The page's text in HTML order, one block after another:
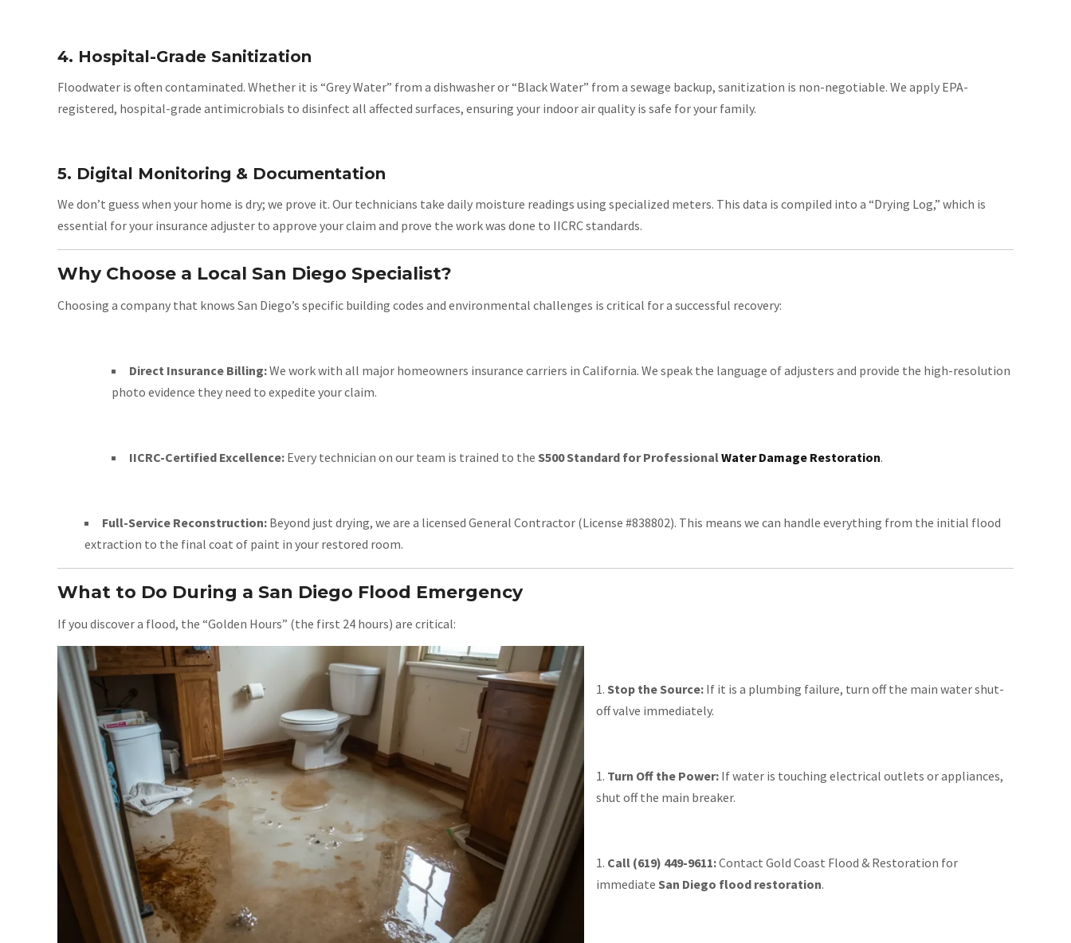
4. Hospital-Grade Sanitization
Floodwater is often contaminated. Whether it is “Grey Water” from a dishwasher or “Black Water” from a sewage backup, sanitization is non-negotiable. We apply EPA-
registered, hospital-grade antimicrobials to disinfect all affected surfaces, ensuring your indoor air quality is safe for your family.
5. Digital Monitoring & Documentation
We don’t guess when your home is dry; we prove it. Our technicians take daily moisture readings using specialized meters. This data is compiled into a “Drying Log,” which is
essential for your insurance adjuster to approve your claim and prove the work was done to IICRC standards.
Why Choose a Local San Diego Specialist?
Choosing a company that knows San Diego’s specific building codes and environmental challenges is critical for a successful recovery:
Direct Insurance Billing:We work with all major homeowners insurance carriers in California. We speak the language of adjusters and provide the high-resolution
photo evidence they need to expedite your claim.
IICRC-Certified Excellence: Every technician on our team is trained to the S500 Standard for ProfessionalWater Damage Restoration.
Full-Service Reconstruction: Beyond just drying, we are a licensed General Contractor (License #838802). This means we can handle everything from the initial flood
extraction to the final coat of paint in your restored room.
What to Do During a San Diego Flood Emergency
If you discover a flood, the “Golden Hours” (the first 24 hours) are critical:
Stop the Source: If it is a plumbing failure, turn off the main water shut-
off valve immediately.
Turn Off the Power: If water is touching electrical outlets or appliances,
shut off the main breaker.
Call (619) 449-9611:Contact Gold Coast Flood & Restoration for
immediate San Diego flood restoration.